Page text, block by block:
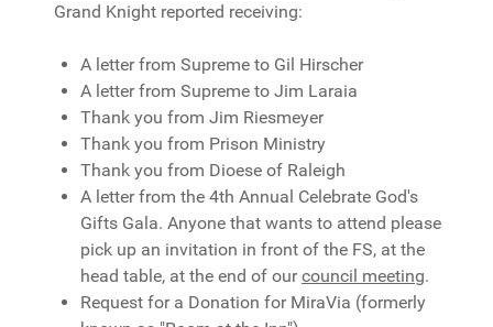
Grand Knight reported receiving:
A letter from Supreme to Gil Hirscher
A letter from Supreme to Jim Laraia
Thank you from Jim Riesmeyer
Thank you from Prison Ministry
Thank you from Dioese of Raleigh
A letter from the 4th Annual Celebrate God's
Gifts Gala. Anyone that wants to attend please
pick up an invitation in front of the FS, at the
head table, at the end of ourcouncil meeting.
Request for a Donation for MiraVia (formerly